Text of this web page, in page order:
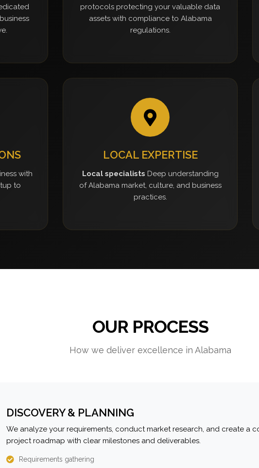
protocols protecting your valuable data
assets with compliance to Alabama
regulations.
with
to
LOCAL EXPERTISE
Local specialists Deep understanding
of Alabama market, culture, and business
practices.
OUR PROCESS
How we deliver excellence in Alabama
DISCOVERY & PLANNING
We analyze your requirements, conduct market research, and create a
project roadmap with clear milestones and deliverables.
Requirements gathering